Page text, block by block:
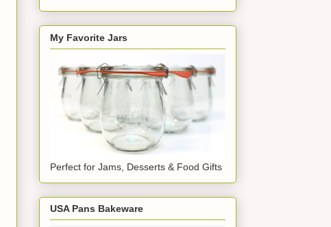
My Favorite Jars
Perfect for Jams, Desserts & Food Gifts
USA Pans Bakeware